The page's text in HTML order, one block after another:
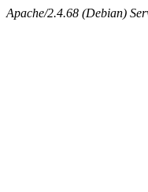
Apache/2.4.68 (Debian)